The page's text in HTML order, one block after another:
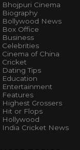
Bhojpuri Cinema
Biography
Bollywood News
Box Office
Business
Celebrities
Cinema of China
Cricket
Dating Tips
Education
Entertainment
Features
Highest Grossers
Hit or Flops
Hollywood
India Cricket News